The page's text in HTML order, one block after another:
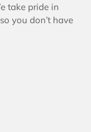
take pride in
you don’t have